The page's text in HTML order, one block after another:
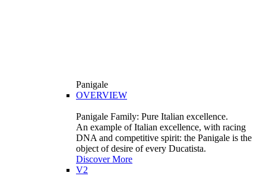
Panigale
OVERVIEW
Panigale Family: Pure Italian excellence.
An example of Italian excellence, with racing
DNA and competitive spirit: the Panigale is the
object of desire of every Ducatista.
Discover More
V2